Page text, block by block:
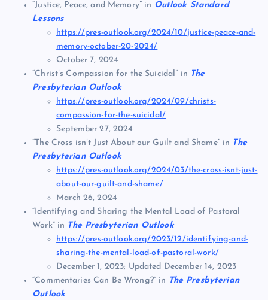
“Justice, Peace, and Memory” in Outlook Standard
Lessons
https://pres-outlook.org/2024/10/justice-peace-and-
memory-october-20-2024/
October 7, 2024
“Christ’s Compassion for the Suicidal” in The
Presbyterian Outlook
https://pres-outlook.org/2024/09/christs-
compassion-for-the-suicidal/
September 27, 2024
“The Cross isn’t Just About our Guilt and Shame” in The
Presbyterian Outlook
https://pres-outlook.org/2024/03/the-cross-isnt-just-
about-our-guilt-and-shame/
March 26, 2024
“Identifying and Sharing the Mental Load of Pastoral
Work” in The Presbyterian Outlook
https://pres-outlook.org/2023/12/identifying-and-
sharing-the-mental-load-of-pastoral-work/
December 1, 2023; Updated December 14, 2023
“Commentaries Can Be Wrong?” in The Presbyterian
Outlook